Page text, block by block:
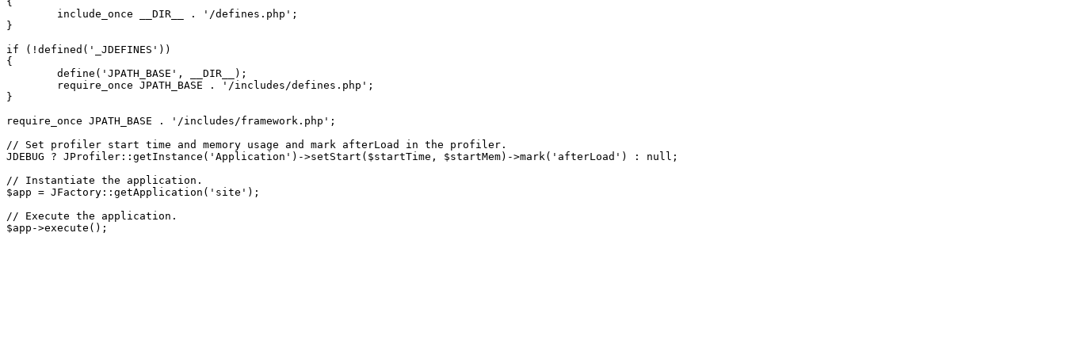
}
if (!defined('_JDEFINES'))
{
}
require_once JPATH_BASE . '/includes/framework.php';
// Set profiler start time and memory usage and mark afterLoad in the profiler.
JDEBUG ? JProfiler::getInstance('Application')->setStart($startTime, $startMem)->mark('afterLoad') : null;
// Instantiate the application.
$app = JFactory::getApplication('site');
// Execute the application.